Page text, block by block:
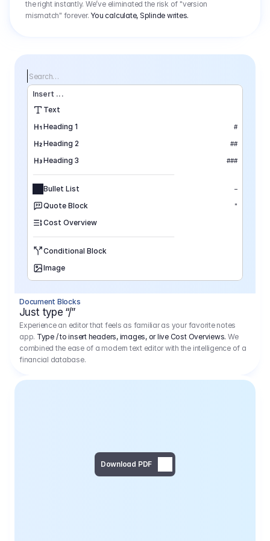
the right instantly. We’ve eliminated the risk of "version
mismatch" forever. You calculate, Splinde writes.
Search…
Insert ...
Text
Heading 1
#
Heading 2 ##
Heading 3 ###
Bullet List –
Quote Block "
Cost Overview
Conditional Block
Image
Page Break
Document Blocks
Just type “/”
Experience an editor that feels as familiar as your favorite notes
app. Type / to insert headers, images, or live Cost Overviews. We
combined the ease of a modern text editor with the intelligence of a
financial database.
Download PDF